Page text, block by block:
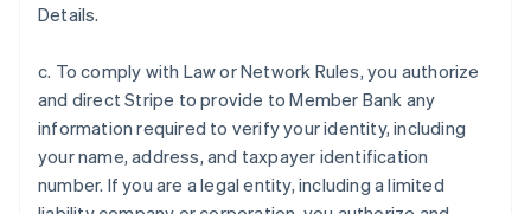
Details.
c. To comply with Law or Network Rules, you authorize
and direct Stripe to provide to Member Bank any
information required to verify your identity, including
your name, address, and taxpayer identification
number. If you are a legal entity, including a limited